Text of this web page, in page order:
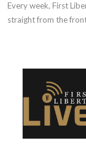
Every week, First
straight from the